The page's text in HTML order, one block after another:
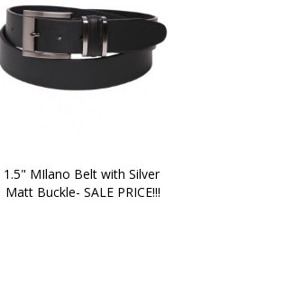
1.5" MIlano Belt with Silver
Matt Buckle- SALE PRICE!!!